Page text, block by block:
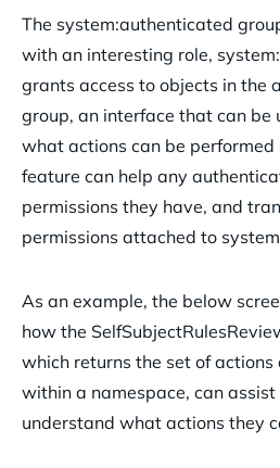
The system:authenticated
with an interesting role,
grants access to objects in the
group, an interface that can be
what actions can be performed
feature can help any
permissions they have, and
permissions attached to
As an example, the below
how the
which returns the set of actions
within a namespace, can
understand what actions they